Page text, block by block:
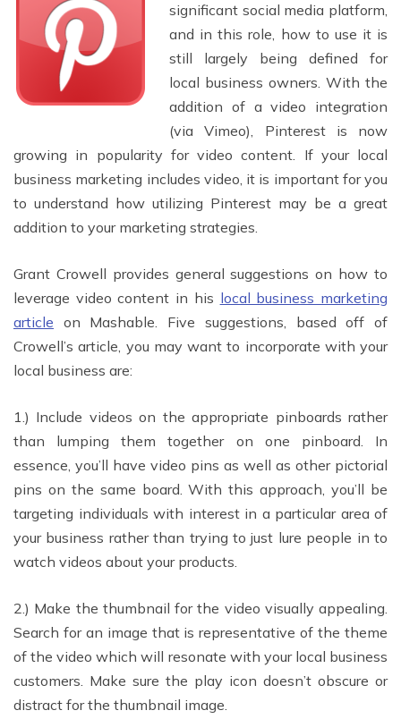
significant social media platform,
and in this role, how to use it is
still largely being defined for
local business owners. With the
addition of a video integration
(via Vimeo), Pinterest is now
growing in popularity for video content. If your local
business marketing includes video, it is important for you
to understand how utilizing Pinterest may be a great
addition to your marketing strategies.
Grant Crowell provides general suggestions on how to
leverage video content in his local business marketing
article on Mashable. Five suggestions, based off of
Crowell’s article, you may want to incorporate with your
local business are:
1.) Include videos on the appropriate pinboards rather
than lumping them together on one pinboard. In
essence, you’ll have video pins as well as other pictorial
pins on the same board. With this approach, you’ll be
targeting individuals with interest in a particular area of
your business rather than trying to just lure people in to
watch videos about your products.
2.) Make the thumbnail for the video visually appealing.
Search for an image that is representative of the theme
of the video which will resonate with your local business
customers. Make sure the play icon doesn’t obscure or
distract for the thumbnail image.